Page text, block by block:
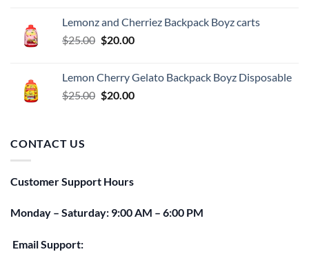
$25.00.$20.00.
Lemonz and Cherriez Backpack Boyz carts
$25.00 Original
$25.00.
$20.00Current
$20.00.
Lemon Cherry Gelato Backpack Boyz Disposable
$25.00 Original
$20.00Current
CONTACT US
Customer Support Hours
Monday – Saturday: 9:00 AM – 6:00 PM
Email Support: